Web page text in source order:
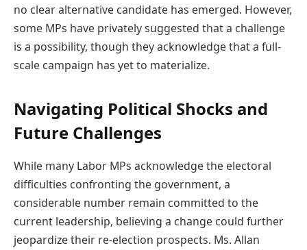
no clear alternative candidate has emerged. However,
some MPs have privately suggested that a challenge
is a possibility, though they acknowledge that a full-
scale campaign has yet to materialize.
Navigating Political Shocks and
Future Challenges
While many Labor MPs acknowledge the electoral
difficulties confronting the government, a
considerable number remain committed to the
current leadership, believing a change could further
jeopardize their re-election prospects. Ms. Allan